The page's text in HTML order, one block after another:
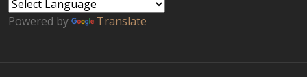
Powered by Translate